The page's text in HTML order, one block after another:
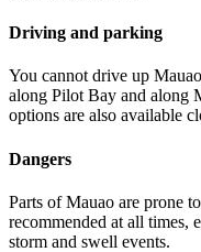
Driving and parking
You cannot drive up
along Pilot Bay and along
options are also available
Dangers
Parts of Mauao are prone
recommended at all times,
storm and swell events.